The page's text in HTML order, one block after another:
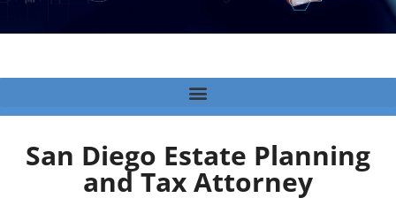
San Diego Estate Planning
and Tax Attorney